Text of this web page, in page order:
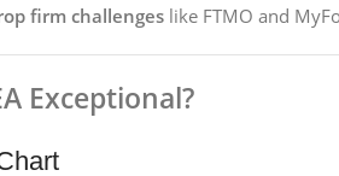
firm challenges like FTMO and
Exceptional?